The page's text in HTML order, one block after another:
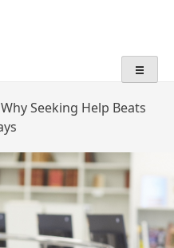
Why Seeking Help Beats